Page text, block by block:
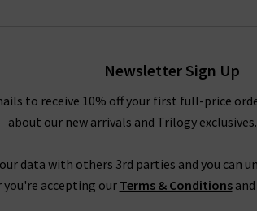
Newsletter Sign Up
to receive 10% off your first full-price
about our new arrivals and Trilogy
data with others 3rd parties and you can
you're accepting our Terms & Conditionsand